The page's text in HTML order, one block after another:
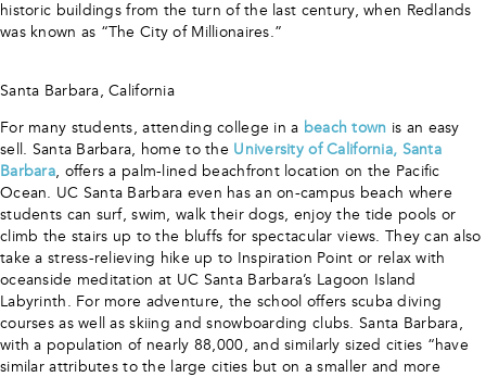
historic buildings from the turn of the last century, when Redlands
was known as “The City of Millionaires.”
Santa Barbara, California
For many students, attending college in a beach town is an easy
sell. Santa Barbara, home to the University of California, Santa
Barbara, offers a palm-lined beachfront location on the Pacific
Ocean. UC Santa Barbara even has an on-campus beach where
students can surf, swim, walk their dogs, enjoy the tide pools or
climb the stairs up to the bluffs for spectacular views. They can also
take a stress-relieving hike up to Inspiration Point or relax with
oceanside meditation at UC Santa Barbara’s Lagoon Island
Labyrinth. For more adventure, the school offers scuba diving
courses as well as skiing and snowboarding clubs. Santa Barbara,
with a population of nearly 88,000, and similarly sized cities “have
similar attributes to the large cities but on a smaller and more